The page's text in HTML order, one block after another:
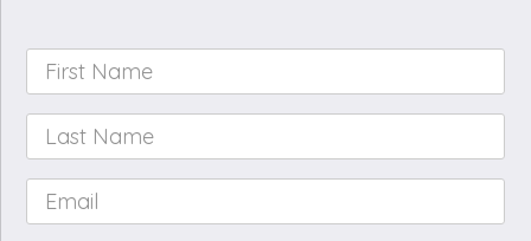
First
Name *
Last
Name *
Email *